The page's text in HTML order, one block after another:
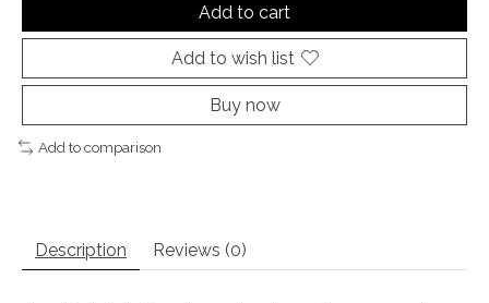
Add to cart
Add to wish list
Buy now
Add to comparison
Description Reviews (0)